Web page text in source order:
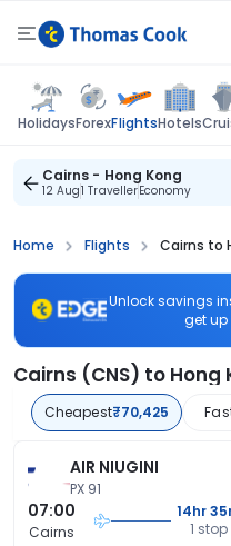
HolidaysForexFlightsHotels
Cairns - Hong Kong
12 Aug1 TravellerEconomy
Home Flights Cairns to
Unlock savings
get up
Cairns (CNS) to
Cheapest₹70,425
AIR NIUGINI
PX 91
07:00
Cairns
14hr
1 stop